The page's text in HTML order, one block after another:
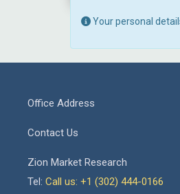
Your personal
Office Address
Contact Us
Zion Market Research
Tel: Call us: +1 (302) 444-0166